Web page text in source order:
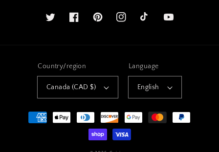
Twitter FacebookPinterestInstagram YouTube
Country/region
Canada (CAD $)
Language
English
Payment
methods